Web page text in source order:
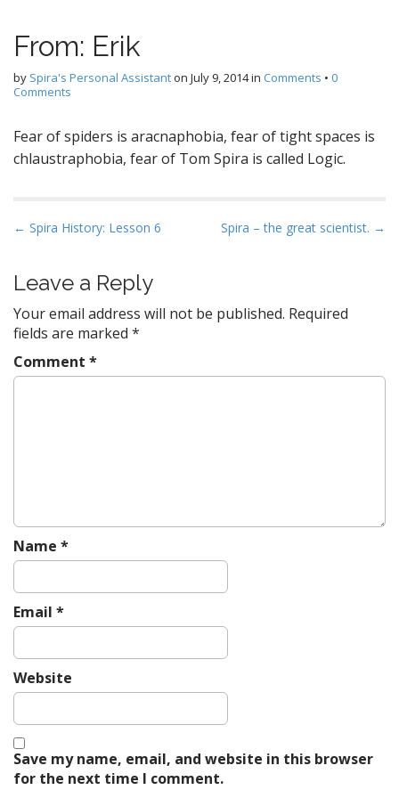
From: Erik
by Spira's Personal Assistanton July 9, 2014in Comments • 0
Comments
Fear of spiders is aracnaphobia, fear of tight spaces is
chlaustraphobia, fear of Tom Spira is called Logic.
P
s
t
n
a
v
n
← Spira History: Lesson 6 Spira – the great scientist. →
Leave a Reply
Your email address will not be published. Required
fields are marked *
Comment *
Name *
Email *
Website
Save my name, email, and website in this browser
for the next time I comment.